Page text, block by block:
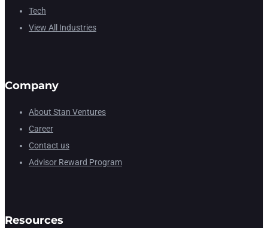
Tech
View All Industries
Company
About Stan Ventures
Career
Contact us
Advisor Reward Program
Resources